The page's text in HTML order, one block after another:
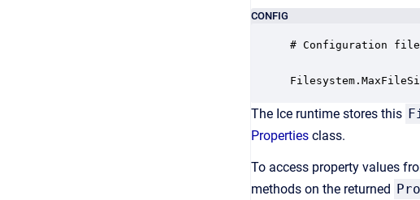
CONFIG
# Configuration
The Ice runtime stores this
Properties class.
To access property values
methods on the returned